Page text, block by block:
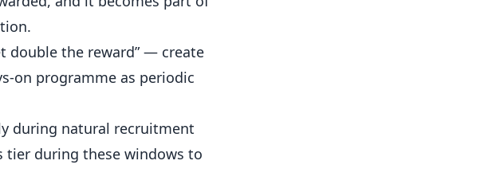
double the reward” — create
on programme as periodic
during natural recruitment
tier during these windows to